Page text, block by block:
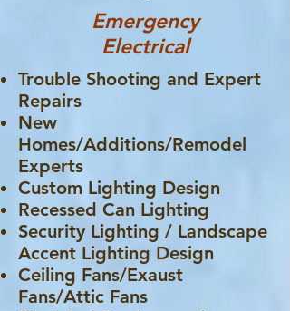
Emergency
Electrical
Trouble Shooting and Expert
Repairs
New
Homes/Additions/Remodel
Experts
Custom Lighting Design
Recessed Can Lighting
Security Lighting / Landscape
Accent Lighting Design
Ceiling Fans/Exaust
Fans/Attic Fans